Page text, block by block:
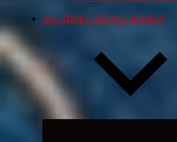
ALL TIME – CUPS / BOWLS